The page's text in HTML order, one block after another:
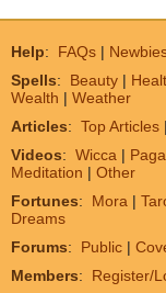
Help: FAQs |
Spells: Beauty |
Wealth | Weather
Articles: Top Articles |
Videos: Wicca |
Meditation | Other
Fortunes: Mora |
Dreams
Forums: Public |
Members: Register/